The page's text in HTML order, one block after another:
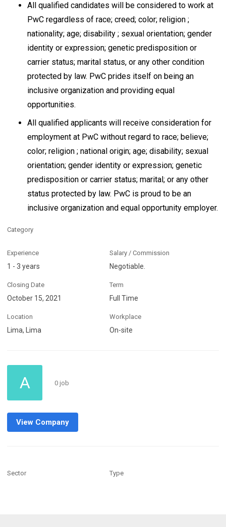
All qualified candidates will be considered to work at
PwC regardless of race; creed; color; religion ;
nationality; age; disability ; sexual orientation; gender
identity or expression; genetic predisposition or
carrier status; marital status, or any other condition
protected by law. PwC prides itself on being an
inclusive organization and providing equal
opportunities.
All qualified applicants will receive consideration for
employment at PwC without regard to race; believe;
color; religion ; national origin; age; disability; sexual
orientation; gender identity or expression; genetic
predisposition or carrier status; marital; or any other
status protected by law. PwC is proud to be an
inclusive organization and equal opportunity employer.
Category
Experience
1 - 3 years
Salary / Commission
Negotiable.
Closing Date
October 15, 2021
Term
Full Time
Location
Lima, Lima
Workplace
On-site
A 0 job
View Company
Sector Type